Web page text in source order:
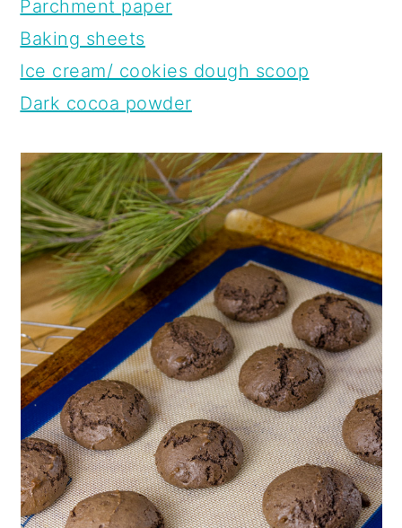
Parchment paper
Baking sheets
Ice cream/ cookies dough scoop
Dark cocoa powder